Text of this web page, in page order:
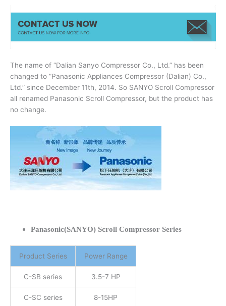
The name of “Dalian Sanyo Compressor Co., Ltd.” has been
changed to “Panasonic Appliances Compressor (Dalian) Co.,
Ltd.” since December 11th, 2014. So SANYO Scroll Compressor
all renamed Panasonic Scroll Compressor, but the product has
no change.
Panasonic(SANYO) Scroll Compressor Series
Product Series Power Range
C-SB series 3.5-7 HP
C-SC series 8-15HP